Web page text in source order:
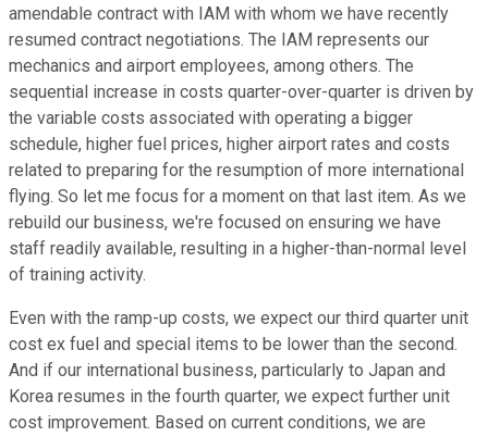
amendable contract with IAM with whom we have recently
resumed contract negotiations. The IAM represents our
mechanics and airport employees, among others. The
sequential increase in costs quarter-over-quarter is driven by
the variable costs associated with operating a bigger
schedule, higher fuel prices, higher airport rates and costs
related to preparing for the resumption of more international
flying. So let me focus for a moment on that last item. As we
rebuild our business, we're focused on ensuring we have
staff readily available, resulting in a higher-than-normal level
of training activity.
Even with the ramp-up costs, we expect our third quarter unit
cost ex fuel and special items to be lower than the second.
And if our international business, particularly to Japan and
Korea resumes in the fourth quarter, we expect further unit
cost improvement. Based on current conditions, we are